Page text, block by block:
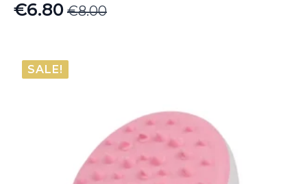
€8.00
Original
was:
€8.00.
€6.80
Current
is:
€6.80.
SALE!